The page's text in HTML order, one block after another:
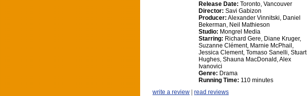
Release Date: Toronto, Vancouver
Director: Savi Gabizon
Producer: Alexander Vinnitski, Daniel
Bekerman, Neil Mathieson
Studio: Mongrel Media
Starring: Richard Gere, Diane Kruger,
Suzanne Clément, Marnie McPhail,
Jessica Clement, Tomaso Sanelli, Stuart
Hughes, Shauna MacDonald, Alex
Ivanovici
Genre: Drama
Running Time: 110 minutes
write a review
read reviews